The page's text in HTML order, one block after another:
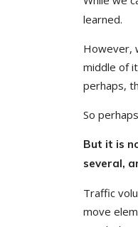
learned.
However,
middle of
perhaps,
So
But it is
several,
Traffic
move